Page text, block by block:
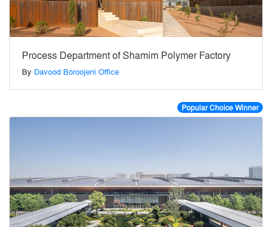
Process Department of Shamim Polymer Factory
By Davood Boroojeni Office
Popular Choice Winner